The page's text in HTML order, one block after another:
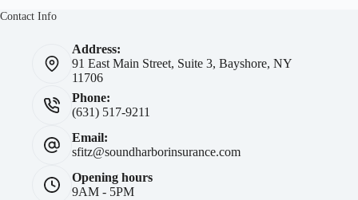
Contact Info
Address:
91 East Main Street, Suite 3, Bayshore, NY
11706
Phone:
(631) 517-9211
Email:
sfitz@soundharborinsurance.com
Opening hours
9AM - 5PM